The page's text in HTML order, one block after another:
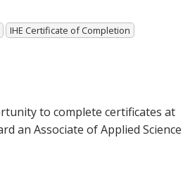
IHE Certificate of Completion
to complete certificates at
an Associate of Applied Science